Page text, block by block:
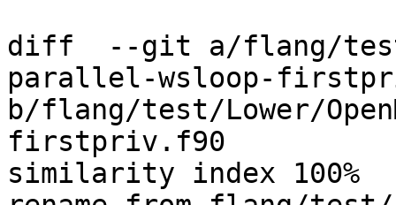
diff  --git a/flang/test/
parallel-wsloop-
b/flang/test/Lower/
firstpriv.f90
similarity index 100%